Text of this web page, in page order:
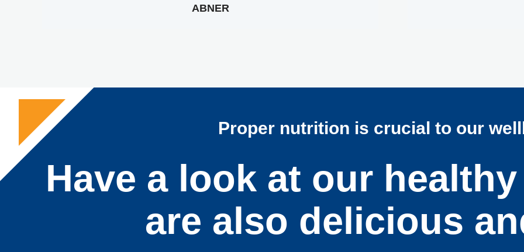
ABNER
Proper nutrition is crucial to our
Have a look at our
are also delicious